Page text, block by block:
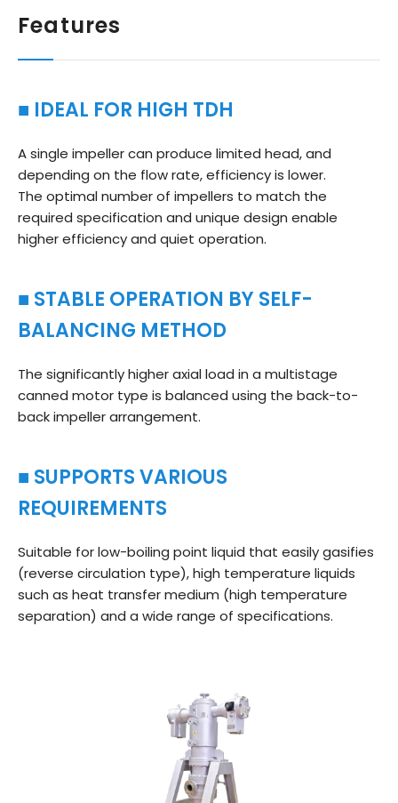
Features
■ IDEAL FOR HIGH TDH
A single impeller can produce limited head, and
depending on the flow rate, efficiency is lower.
The optimal number of impellers to match the
required specification and unique design enable
higher efficiency and quiet operation.
■ STABLE OPERATION BY SELF-
BALANCING METHOD
The significantly higher axial load in a multistage
canned motor type is balanced using the back-to-
back impeller arrangement.
■ SUPPORTS VARIOUS
REQUIREMENTS
Suitable for low-boiling point liquid that easily gasifies
(reverse circulation type), high temperature liquids
such as heat transfer medium (high temperature
separation) and a wide range of specifications.